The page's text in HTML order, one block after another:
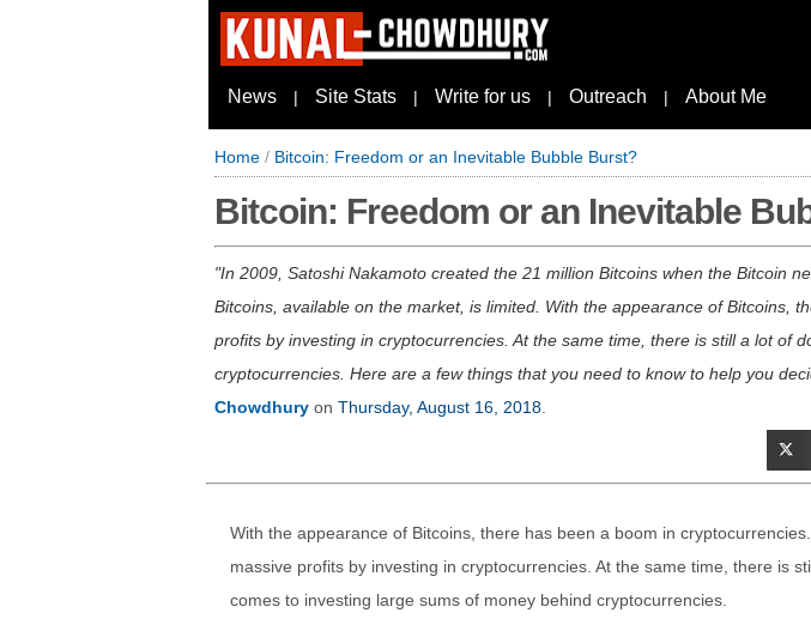
News | Site Stats | Write for us | Outreach | About Me
Home / Bitcoin: Freedom or an Inevitable Bubble Burst?
Bitcoin: Freedom or an Inevitable
In 2009, Satoshi Nakamoto created the 21 million Bitcoins when the Bitcoin
Bitcoins, available on the market, is limited. With the appearance of Bitcoins,
profits by investing in cryptocurrencies. At the same time, there is still a lot of
cryptocurrencies. Here are a few things that you need to know to help you
Chowdhury on Thursday, August 16, 2018
With the appearance of Bitcoins, there has been a boom in
massive profits by investing in cryptocurrencies. At the same time, there is
comes to investing large sums of money behind cryptocurrencies.